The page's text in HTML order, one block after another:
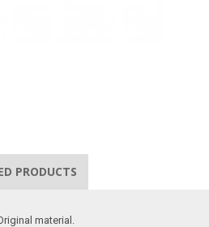
PRODUCTS
material.